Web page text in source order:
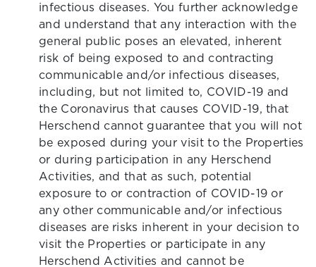
infectious diseases. You further acknowledge
and understand that any interaction with the
general public poses an elevated, inherent
risk of being exposed to and contracting
communicable and/or infectious diseases,
including, but not limited to, COVID-19 and
the Coronavirus that causes COVID-19, that
Herschend cannot guarantee that you will not
be exposed during your visit to the Properties
or during participation in any Herschend
Activities, and that as such, potential
exposure to or contraction of COVID-19 or
any other communicable and/or infectious
diseases are risks inherent in your decision to
visit the Properties or participate in any
Herschend Activities and cannot be